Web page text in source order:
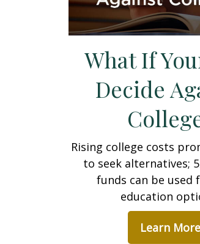
What If
Decide
Rising college costs
to seek alternatives;
funds can be used
education
Learn More